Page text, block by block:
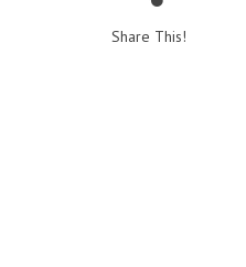
Share This!